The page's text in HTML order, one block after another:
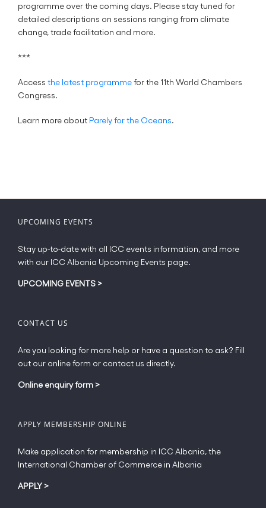
programme over the coming days. Please stay tuned for
detailed descriptions on sessions ranging from climate
change, trade facilitation and more.
***
Access the latest programmefor the 11th World Chambers
Congress.
Learn more about Parely for the Oceans.
UPCOMING EVENTS
Stay up-to-date with all ICC events information, and more
with our ICC Albania Upcoming Events page.
UPCOMING EVENTS >
CONTACT US
Are you looking for more help or have a question to ask? Fill
out our online form or contact us directly.
Online enquiry form >
APPLY MEMBERSHIP ONLINE
Make application for membership in ICC Albania, the
International Chamber of Commerce in Albania
APPLY >